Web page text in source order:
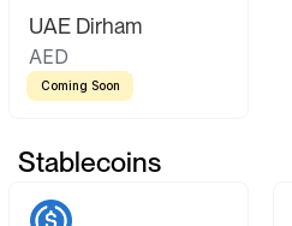
UAE Dirham
AED
Coming Soon
Stablecoins